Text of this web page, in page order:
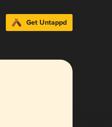
Get Untappd